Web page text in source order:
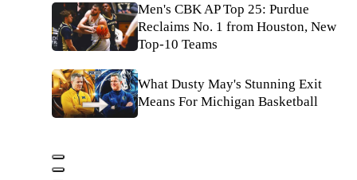
Men's CBK AP Top 25: Purdue
Reclaims No. 1 from Houston, New
Top-10 Teams
What Dusty May's Stunning Exit
Means For Michigan Basketball